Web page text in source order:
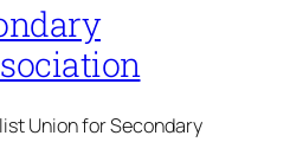
Union for Secondary